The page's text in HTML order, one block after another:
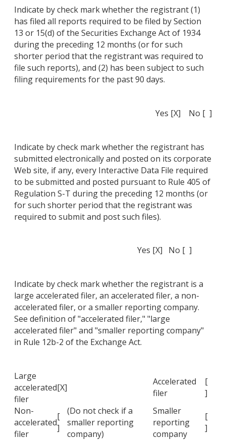
Indicate by check mark whether the registrant (1)
has filed all reports required to be filed by Section
13 or 15(d) of the Securities Exchange Act of 1934
during the preceding 12 months (or for such
shorter period that the registrant was required to
file such reports), and (2) has been subject to such
filing requirements for the past 90 days.
Yes [X] No [ ]
Indicate by check mark whether the registrant has
submitted electronically and posted on its corporate
Web site, if any, every Interactive Data File required
to be submitted and posted pursuant to Rule 405 of
Regulation S-T during the preceding 12 months (or
for such shorter period that the registrant was
required to submit and post such files).
Yes [X] No [ ]
Indicate by check mark whether the registrant is a
large accelerated filer, an accelerated filer, a non-
accelerated filer, or a smaller reporting company.
See definition of "accelerated filer," "large
accelerated filer" and "smaller reporting company"
in Rule 12b-2 of the Exchange Act.
Large
accelerated
filer
[X]
Accelerated
filer
[
]
Non-
accelerated
filer
[
]
(Do not check if a
smaller reporting
company)
Smaller
reporting
company
[
]